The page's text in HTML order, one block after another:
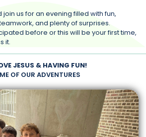
us for an evening filled with fun,
and plenty of surprises.
before or this will be your first time,
it.
JESUS & HAVING FUN!
OF OUR ADVENTURES